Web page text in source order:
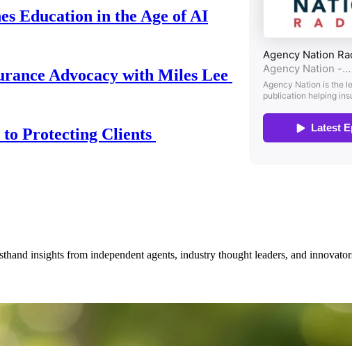
Education in the Age of AI
Advocacy with Miles Lee
Protecting Clients
insights from independent agents, industry thought leaders, and